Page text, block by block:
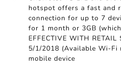
hotspot offers a fast and
connection for up to 7
for 1 month or 3GB
EFFECTIVE WITH RETAIL
5/1/2018 (Available Wi-Fi
mobile device